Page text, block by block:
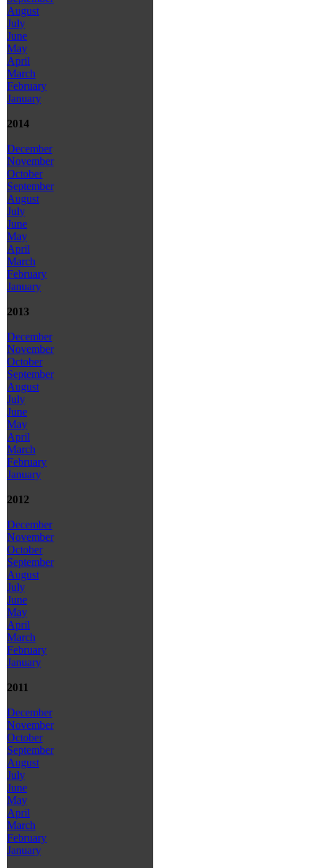
August
July
June
May
April
March
February
January
2014
December
November
October
September
August
July
June
May
April
March
February
January
2013
December
November
October
September
August
July
June
May
April
March
February
January
2012
December
November
October
September
August
July
June
May
April
March
February
January
2011
December
November
October
September
August
July
June
May
April
March
February
January